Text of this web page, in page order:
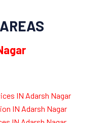
IN Adarsh Nagar
IN Adarsh Nagar